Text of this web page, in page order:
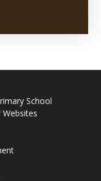
School
Websites